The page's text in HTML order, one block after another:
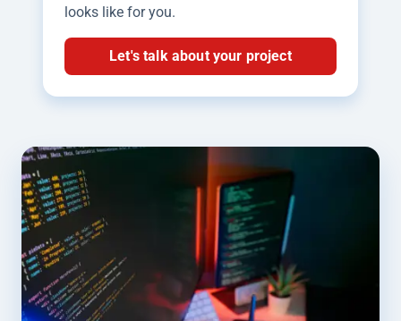
looks like for you.
Let's talk about your project